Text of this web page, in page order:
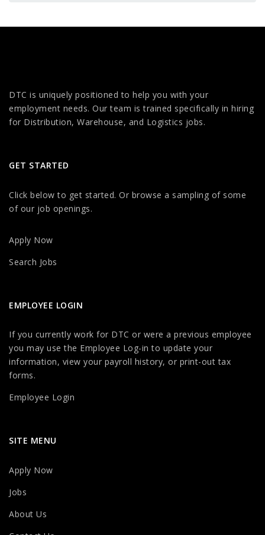
DTC is uniquely positioned to help you with your
employment needs. Our team is trained specifically in hiring
for Distribution, Warehouse, and Logistics jobs.
GET STARTED
Click below to get started. Or browse a sampling of some
of our job openings.
Apply Now
Search Jobs
EMPLOYEE LOGIN
If you currently work for DTC or were a previous employee
you may use the Employee Log-in to update your
information, view your payroll history, or print-out tax
forms.
Employee Login
SITE MENU
Apply Now
Jobs
About Us